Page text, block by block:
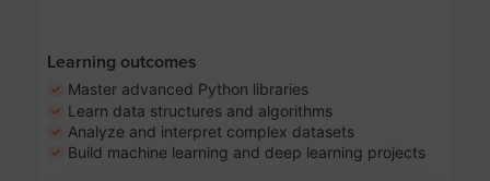
Learning outcomes
Master advanced Python libraries
Learn data structures and algorithms
Analyze and interpret complex datasets
Build machine learning and deep learning projects